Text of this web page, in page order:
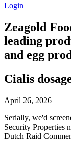
Login
Zeagold
leading
and egg
Cialis
April 26, 2026
Serially, we'd
Security Properties
Dutch Raid